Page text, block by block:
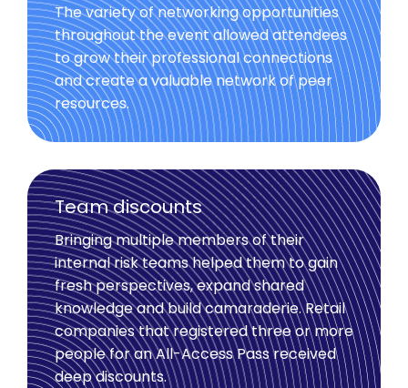
The variety of networking opportunities
throughout the event allowed attendees
to grow their professional connections
and create a valuable network of peer
resources.
Team discounts
Bringing multiple members of their
internal risk teams helped them to gain
fresh perspectives, expand shared
knowledge and build camaraderie. Retail
companies that registered three or more
people for an All-Access Pass received
deep discounts.